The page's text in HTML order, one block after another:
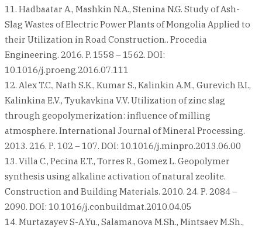
11. Hadbaatar A., Mashkin N.A., Stenina N.G. Study of Ash-
Slag Wastes of Electric Power Plants of Mongolia Applied to
their Utilization in Road Construction.. Procedia
Engineering. 2016. P. 1558 – 1562. DOI:
10.1016/j.proeng.2016.07.111
12. Alex T.C., Nath S.K., Kumar S., Kalinkin A.M., Gurevich B.I.,
Kalinkina E.V., Tyukavkina V.V. Utilization of zinc slag
through geopolymerization: influence of milling
atmosphere. International Journal of Mineral Processing.
2013. 216. Р. 102 – 107. DOI: 10.1016/j.minpro.2013.06.00
13. Villa C., Pecina E.T., Torres R., Gomez L. Geopolymer
synthesis using alkaline activation of natural zeolite.
Construction and Building Materials. 2010. 24. Р. 2084 –
2090. DOI: 10.1016/j.conbuildmat.2010.04.05
14. Murtazayev S-A.Yu., Salamanova M.Sh., Mintsaev M.Sh.,